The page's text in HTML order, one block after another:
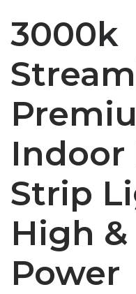
3000k
Indoor
Strip
High
Power